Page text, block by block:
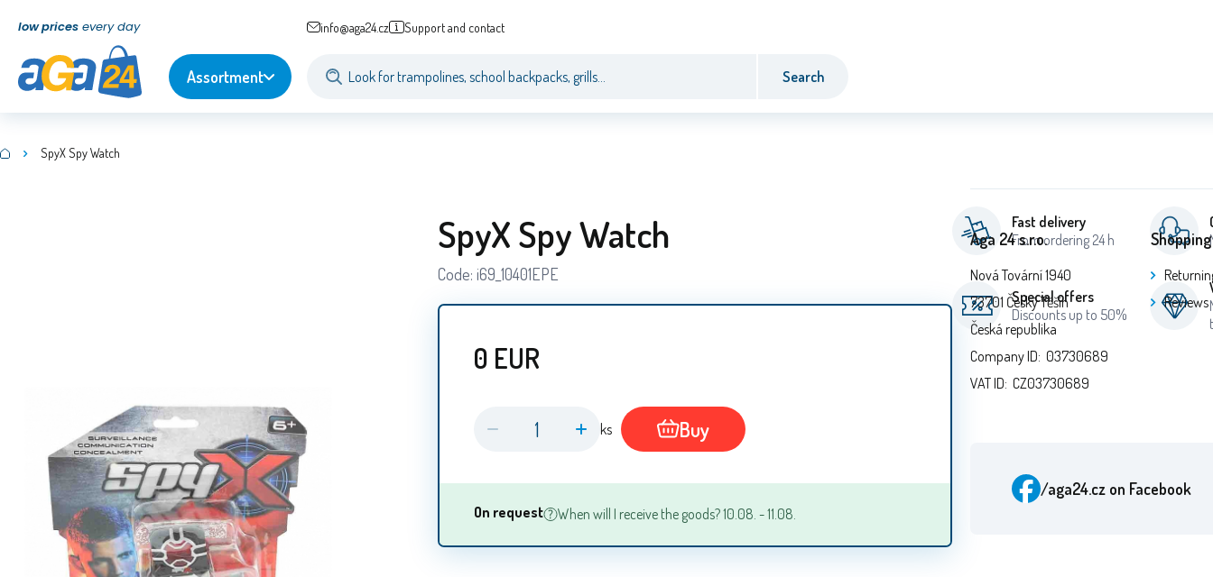
low prices every day info@aga24.cz Support and contact
Assortment Search
SpyX Spy Watch
SpyX Spy Watch
Code: i69_10401EPE
0 EUR
ks Buy
On request When will I receive the goods? 10.08. - 11.08.
Fast delivery
From ordering 24 h
Special offers
Discounts up to 50%
Aga 24 s.r.o.
Nová Tovární 1940
73701 Český Těšín
Česká republika
Company ID: 03730689
VAT ID: CZ03730689
Shopping
Reviews
/aga24.cz on Facebook